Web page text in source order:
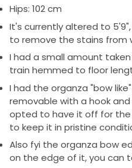
Hips: 102 cm
It's currently altered to
to remove the stains from
I had a small amount
train hemmed to floor
I had the organza "bow
removable with a hook
opted to have it off for the
to keep it in pristine
Also fyi the organza bow
on the edge of it, you can